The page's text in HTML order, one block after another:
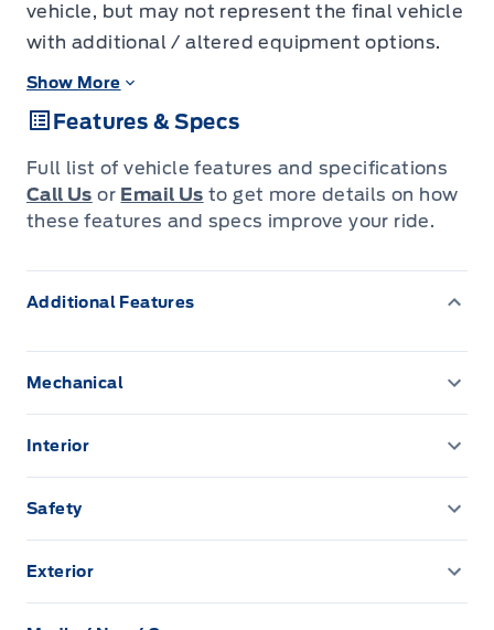
vehicle, but may not represent the final vehicle
with additional / altered equipment options.
Show More
Features & Specs
Full list of vehicle features and specifications
Call Us or Email Us to get more details on how
these features and specs improve your ride.
Additional Features
Mechanical
100 amp alternator
58 L Fuel Tank
Anti-Lock Brakes
Interior
2 Seatback Storage Pockets
Reclining Fold Forward Seatback Rear Seat
Safety
Airbag Occupancy Sensor
Exterior
Auto On/Off Projector Beam Led Low/High Beam